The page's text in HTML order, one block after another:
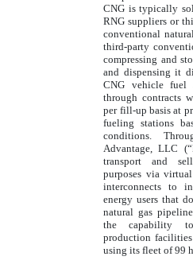
CNG is typically
RNG suppliers or
conventional
third-party
compressing and
and dispensing it
CNG vehicle fuel
through contracts
per fill-up basis at
fueling stations
conditions.
Advantage, LLC
transport and
purposes via
interconnects to
energy users that
natural gas
the capability
production
using its fleet of 99